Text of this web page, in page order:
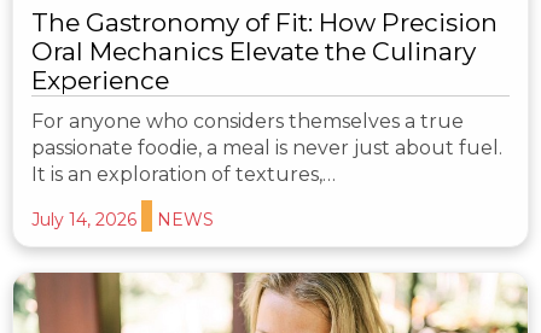
The Gastronomy of Fit: How Precision
Oral Mechanics Elevate the Culinary
Experience
For anyone who considers themselves a true
passionate foodie, a meal is never just about fuel.
It is an exploration of textures,…
July 14, 2026 NEWS